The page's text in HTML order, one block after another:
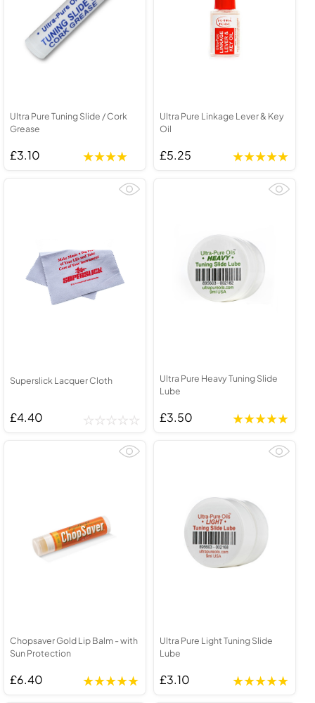
Ultra Pure Tuning Slide / Cork
Grease
£3.10
Ultra Pure Linkage Lever & Key
Oil
£5.25
Superslick Lacquer Cloth
£4.40
Ultra Pure Heavy Tuning Slide
Lube
£3.50
Chopsaver Gold Lip Balm - with
Sun Protection
£6.40
Ultra Pure Light Tuning Slide
Lube
£3.10